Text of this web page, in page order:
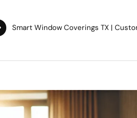
Smart Window Coverings TX |